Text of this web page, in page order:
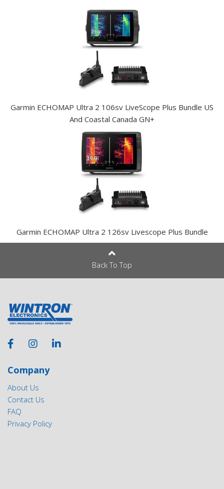
Garmin ECHOMAP Ultra 2 106sv LiveScope Plus Bundle US
And Coastal Canada GN+
Garmin ECHOMAP Ultra 2 126sv Livescope Plus Bundle
Back To Top
Company
About Us
Contact Us
FAQ
Privacy Policy